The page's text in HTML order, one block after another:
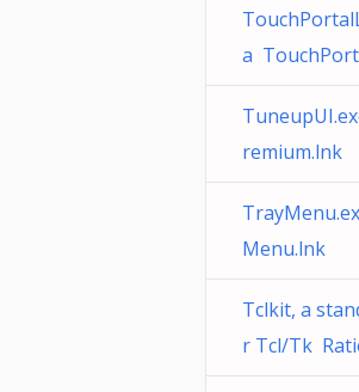
a
remium.lnk
Menu.lnk
Tclkit, a
r Tcl/Tk